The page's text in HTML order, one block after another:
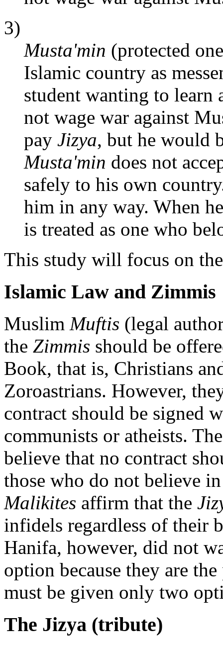
3)
Musta'min (protected
Islamic country as
student wanting to learn
not wage war against
pay Jizya, but he would
Musta'min does not
safely to his own
him in any way. When
is treated as one who
This study will focus on
Islamic Law and Zimmis
Muslim Muftis (legal
the Zimmis should be
Book, that is, Christians
Zoroastrians. However,
contract should be signed
communists or atheists.
believe that no contract
those who do not believe
Malikites affirm that the
infidels regardless of their
Hanifa, however, did not
option because they are
must be given only two
The Jizya (tribute)